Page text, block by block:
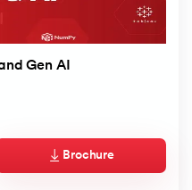
Gen AI
Brochure